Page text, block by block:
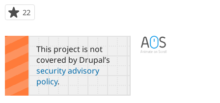
Support Drupal
Get Started
tabs
22
starred
this
project
This project is not
covered by Drupal’s
security advisory
policy.